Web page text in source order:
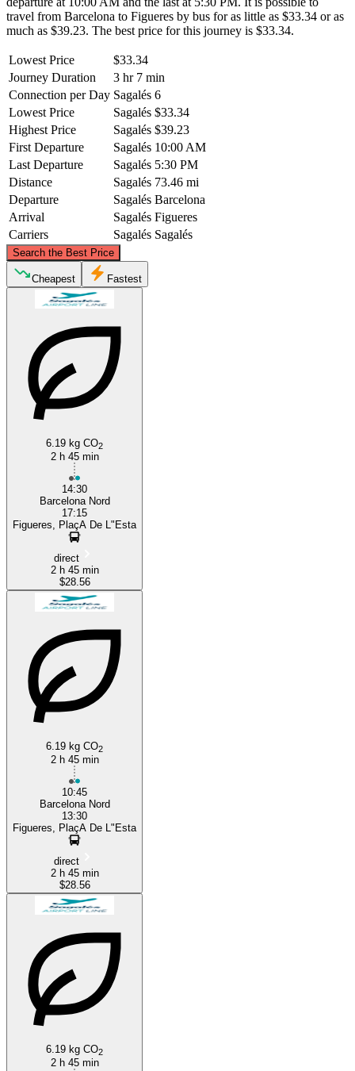
travel from Barcelona to Figueres by bus for as little as $33.34 or as
much as $39.23. The best price for this journey is $33.34.
Lowest Price
$33.34
Journey Duration
3 hr 7 min
Connection per Day Sagalés 6
Lowest Price
Sagalés $33.34
Highest Price
Sagalés $39.23
First Departure
Sagalés 10:00 AM
Last Departure
Sagalés 5:30 PM
Distance
Sagalés 73.46 mi
Departure
Sagalés Barcelona
Arrival
Sagalés Figueres
Carriers
Sagalés Sagalés
Search the Best Price
©CARTO
Cheapest Fastest
6.19 kg CO2
2 h 45 min
14:30
Barcelona Nord
17:15
Figueres, PlaçA De L"Esta
direct
2 h 45 min
$28.56
6.19 kg CO2
2 h 45 min
10:45
Barcelona Nord
13:30
Figueres, PlaçA De L"Esta
direct
2 h 45 min
$28.56
6.19 kg CO2
2 h 45 min